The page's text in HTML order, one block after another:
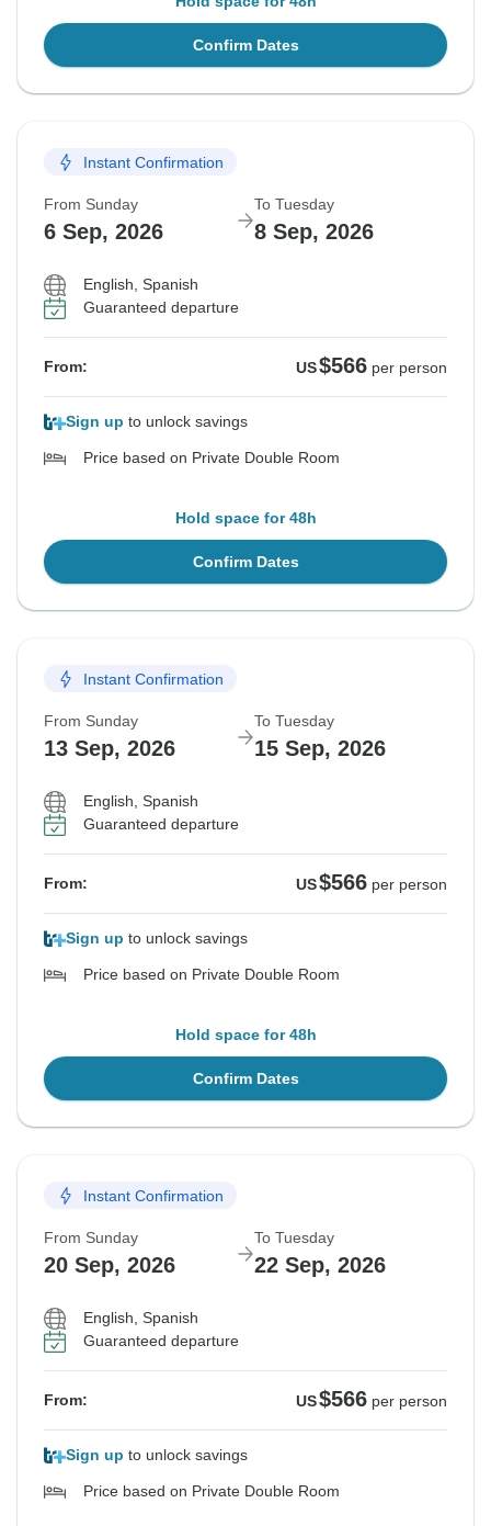
Confirm Dates
Instant Confirmation
From Sunday
6 Sep, 2026
To Tuesday
8 Sep, 2026
English, Spanish
Guaranteed departure
From: US$566 per person
Sign up to unlock savings
Price based on Private Double Room
Hold space for 48h
Confirm Dates
Instant Confirmation
From Sunday
13 Sep, 2026
To Tuesday
15 Sep, 2026
English, Spanish
Guaranteed departure
From: US$566 per person
Sign up to unlock savings
Price based on Private Double Room
Hold space for 48h
Confirm Dates
Instant Confirmation
From Sunday
20 Sep, 2026
To Tuesday
22 Sep, 2026
English, Spanish
Guaranteed departure
From: US$566 per person
Sign up to unlock savings
Price based on Private Double Room